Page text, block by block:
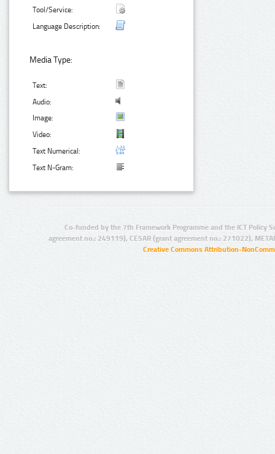
Tool/Service:
Language Description:
Media Type:
Text:
Audio:
Image:
Video:
Text Numerical:
Text N-Gram:
Co-funded by the 7th Framework Programme and the ICT Policy
agreement no.: 249119), CESAR (grant agreement no.: 271022),
Creative Commons Attribution-